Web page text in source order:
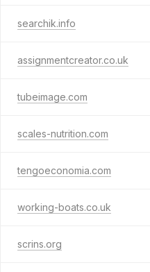
searchik.info
assignmentcreator.co.uk
tubeimage.com
scales-nutrition.com
tengoeconomia.com
working-boats.co.uk
scrins.org